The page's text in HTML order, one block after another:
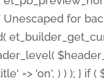
Unescaped for
=> 'on', ) ) ); } if